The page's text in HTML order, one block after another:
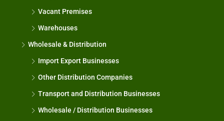
Vacant Premises
Warehouses
Wholesale & Distribution
Import Export Businesses
Other Distribution Companies
Transport and Distribution Businesses
Wholesale / Distribution Businesses